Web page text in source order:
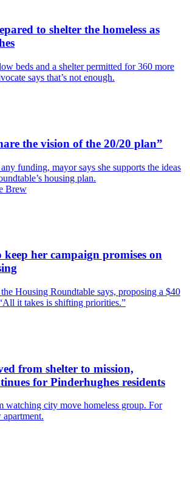
to shelter the homeless as
beds and a shelter permitted for 360 more
says that’s not enough.
the vision of the 20/20 plan”
funding, mayor says she supports the ideas
housing plan.
keep her campaign promises on
Housing Roundtable says, proposing a $40
it takes is shifting priorities.”
from shelter to mission,
for Pinderhughes residents
watching city move homeless group. For
apartment.